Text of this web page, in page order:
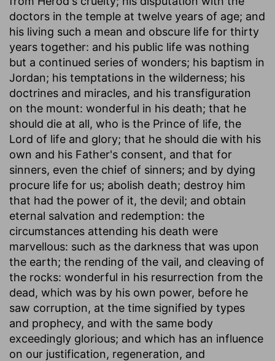
doctors in the temple at twelve years of age; and
his living such a mean and obscure life for thirty
years together: and his public life was nothing
but a continued series of wonders; his baptism in
Jordan; his temptations in the wilderness; his
doctrines and miracles, and his transfiguration
on the mount: wonderful in his death; that he
should die at all, who is the Prince of life, the
Lord of life and glory; that he should die with his
own and his Father's consent, and that for
sinners, even the chief of sinners; and by dying
procure life for us; abolish death; destroy him
that had the power of it, the devil; and obtain
eternal salvation and redemption: the
circumstances attending his death were
marvellous: such as the darkness that was upon
the earth; the rending of the vail, and cleaving of
the rocks: wonderful in his resurrection from the
dead, which was by his own power, before he
saw corruption, at the time signified by types
and prophecy, and with the same body
exceedingly glorious; and which has an influence
on our justification, regeneration, and